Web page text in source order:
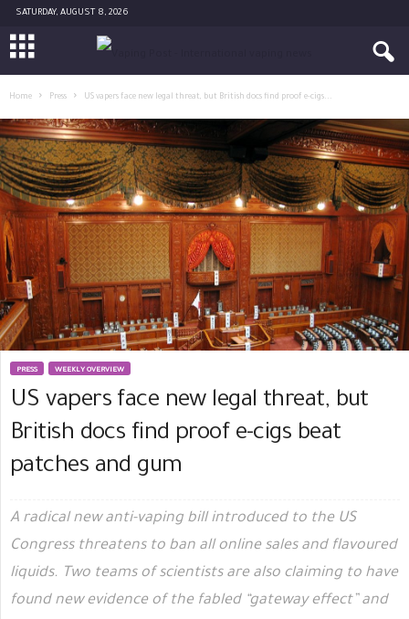
SATURDAY, AUGUST 8, 2026
Home Press US vapers face new legal threat, but British docs find proof e-cigs...
PRESS WEEKLY OVERVIEW
US vapers face new legal threat, but
British docs find proof e-cigs beat
patches and gum
A radical new anti-vaping bill introduced to the US
Congress threatens to ban all online sales and flavoured
liquids. Two teams of scientists are also claiming to have
found new evidence of the fabled “gateway effect” and